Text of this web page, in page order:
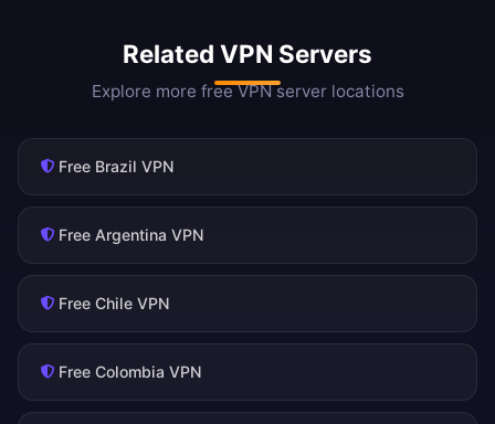
Related VPN Servers
Explore more free VPN server locations
Free Brazil VPN
Free Argentina VPN
Free Chile VPN
Free Colombia VPN